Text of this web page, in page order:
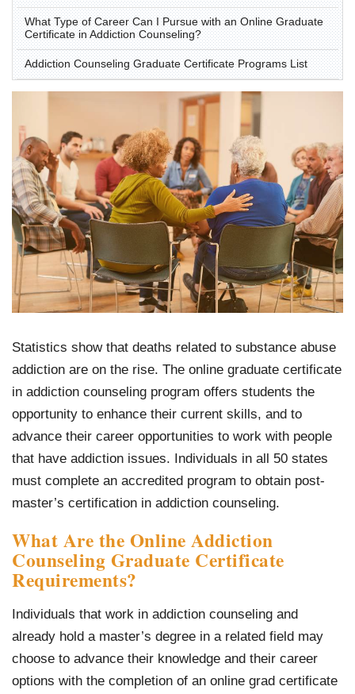
What Type of Career Can I Pursue with an Online Graduate
Certificate in Addiction Counseling?
Addiction Counseling Graduate Certificate Programs List
Statistics show that deaths related to substance abuse
addiction are on the rise. The online graduate certificate
in addiction counseling program offers students the
opportunity to enhance their current skills, and to
advance their career opportunities to work with people
that have addiction issues. Individuals in all 50 states
must complete an accredited program to obtain post-
master’s certification in addiction counseling.
What Are the Online Addiction
Counseling Graduate Certificate
Requirements?
Individuals that work in addiction counseling and
already hold a master’s degree in a related field may
choose to advance their knowledge and their career
options with the completion of an online grad certificate